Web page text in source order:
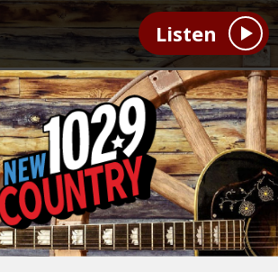
Listen